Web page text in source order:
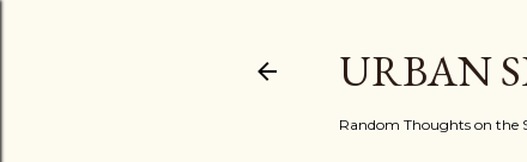
URBAN
Random Thoughts on the